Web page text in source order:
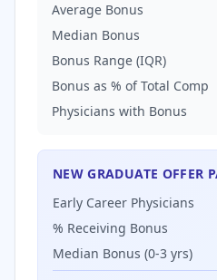
Average Bonus
Median Bonus
Bonus Range (IQR)
Bonus as % of Total Comp
Physicians with Bonus
NEW GRADUATE OFFER
Early Career Physicians
% Receiving Bonus
Median Bonus (0-3 yrs)